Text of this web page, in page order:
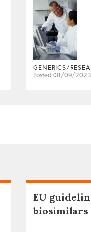
GENERICS/
Posted 08/09/2023
EU
biosimilars